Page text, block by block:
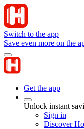
Switch to the app
Save even more on the
Get the app
Unlock instant
Sign in
Discover